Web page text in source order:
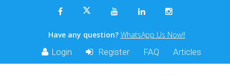
Have any question? WhatsApp Us Now!!
Login Register FAQ Articles